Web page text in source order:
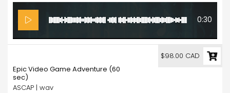
0:30
Epic Video Game Adventure (60
sec)
ASCAP | wav
$98.00 CAD